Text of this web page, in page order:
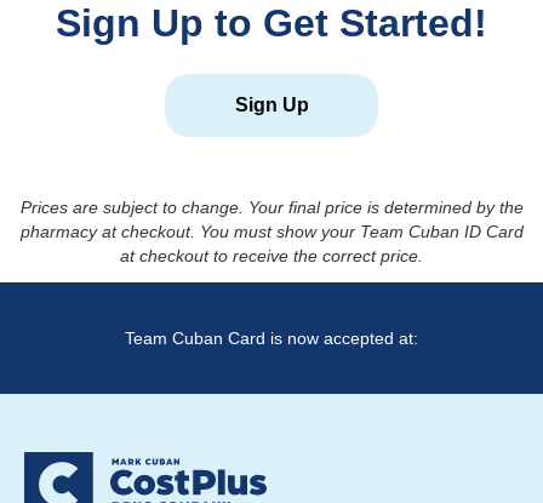
Sign Up to Get Started!
Sign Up
Prices are subject to change. Your final price is determined by the
pharmacy at checkout. You must show your Team Cuban ID Card
at checkout to receive the correct price.
Team Cuban Card is now accepted at: